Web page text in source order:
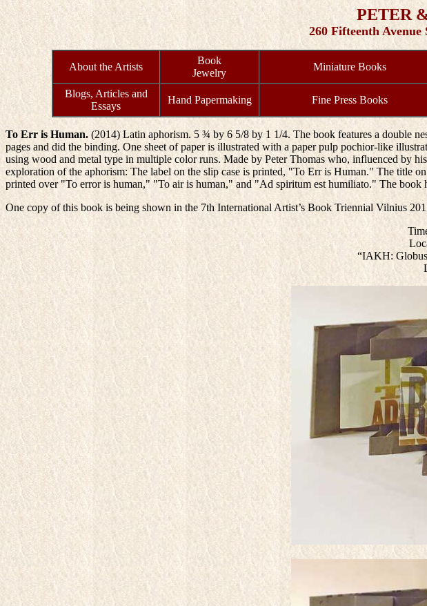
PETER
260 Fifteenth Avenue
About the Artists
Book
Jewelry
Miniature Books
Blogs, Articles and
Essays
Hand Papermaking Fine Press Books
To Err is Human. (2014) Latin aphorism. 5 ¾ by 6 5/8 by 1 1/4. The book features a double
pages and did the binding. One sheet of paper is illustrated with a paper pulp pochior-like
using wood and metal type in multiple color runs. Made by Peter Thomas who, influenced by
exploration of the aphorism: The label on the slip case is printed, "To Err is Human." The title
printed over "To error is human," "To air is human," and "Ad spiritum est humiliato." The book
One copy of this book is being shown in the 7th International Artist’s Book Triennial Vilnius
“IAKH: